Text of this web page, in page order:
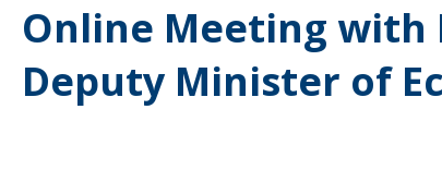
Online Meeting with
Deputy Minister of